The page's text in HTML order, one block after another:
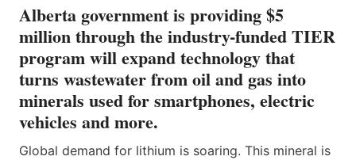
Alberta government is providing $5
million through the industry-funded TIER
program will expand technology that
turns wastewater from oil and gas into
minerals used for smartphones, electric
vehicles and more.
Global demand for lithium is soaring. This mineral is